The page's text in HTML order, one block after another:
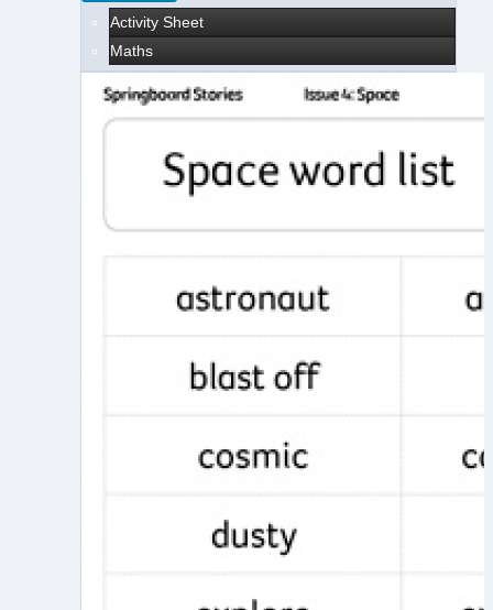
Activity Sheet
Maths